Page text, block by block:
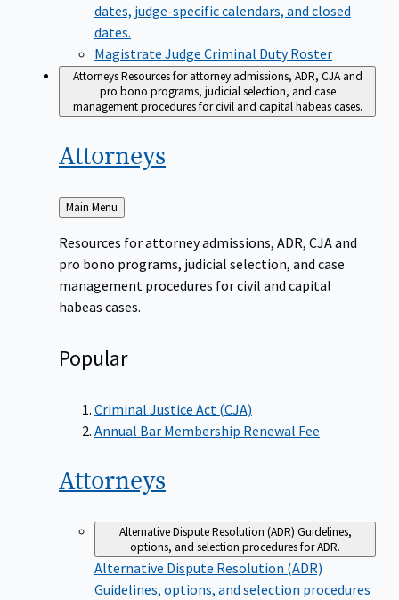
dates, judge-specific calendars, and closed
dates.
Magistrate Judge Criminal Duty Roster
AttorneysResources for attorney admissions, ADR, CJA and
pro bono programs, judicial selection, and case
management procedures for civil and capital habeas cases.
Attorneys
Back
to
Main Menu
Resources for attorney admissions, ADR, CJA and
pro bono programs, judicial selection, and case
management procedures for civil and capital
habeas cases.
Popular
Criminal Justice Act (CJA)
Annual Bar Membership Renewal Fee
Attorneys
Alternative Dispute Resolution (ADR) Guidelines,
options, and selection procedures for ADR.
Alternative Dispute Resolution (ADR)
Guidelines, options, and selection procedures